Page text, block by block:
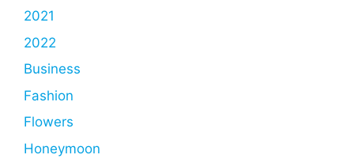
2021
2022
Business
Fashion
Flowers
Honeymoon